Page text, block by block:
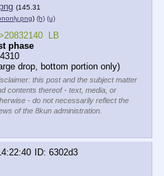
(145.31
) (h) (u)
LB
phase
drop, bottom portion only)
this post and the subject matter
contents thereof - text, media, or
- do not necessarily reflect the
of the 8kun administration.
6302d3